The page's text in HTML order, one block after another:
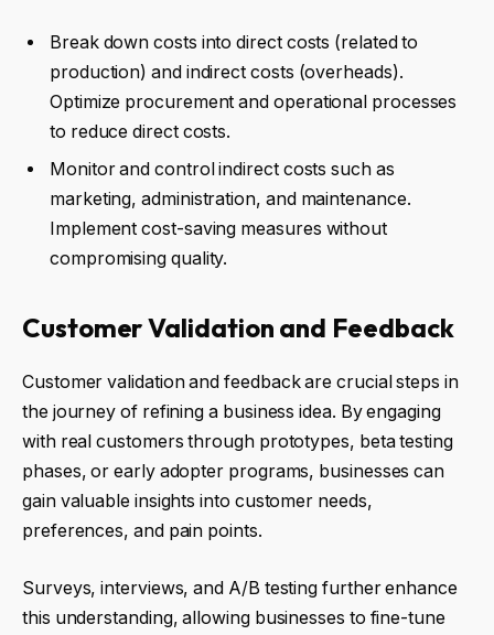
Break down costs into direct costs (related to
production) and indirect costs (overheads).
Optimize procurement and operational processes
to reduce direct costs.
Monitor and control indirect costs such as
marketing, administration, and maintenance.
Implement cost-saving measures without
compromising quality.
Customer Validation and Feedback
Customer validation and feedback are crucial steps in
the journey of refining a business idea. By engaging
with real customers through prototypes, beta testing
phases, or early adopter programs, businesses can
gain valuable insights into customer needs,
preferences, and pain points.
Surveys, interviews, and A/B testing further enhance
this understanding, allowing businesses to fine-tune